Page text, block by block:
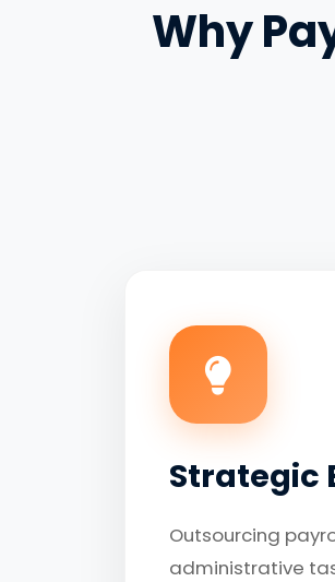
Why
Strategic
Outsourcing
administrative